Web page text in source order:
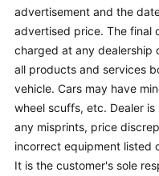
advertisement and the
advertised price. The final
charged at any dealership
all products and services
vehicle. Cars may have
wheel scuffs, etc. Dealer
any misprints, price
incorrect equipment listed
It is the customer's sole